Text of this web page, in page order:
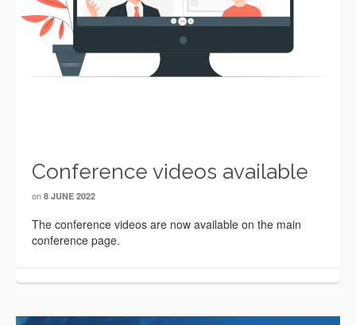
Conference videos available
on 8 JUNE 2022
The conference videos are now available on the main
conference page.